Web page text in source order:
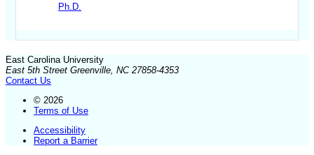
Ph.D.
East Carolina University
East 5th Street Greenville, NC 27858-4353
Contact Us
© 2026
Terms of Use
Accessibility
Report a Barrier